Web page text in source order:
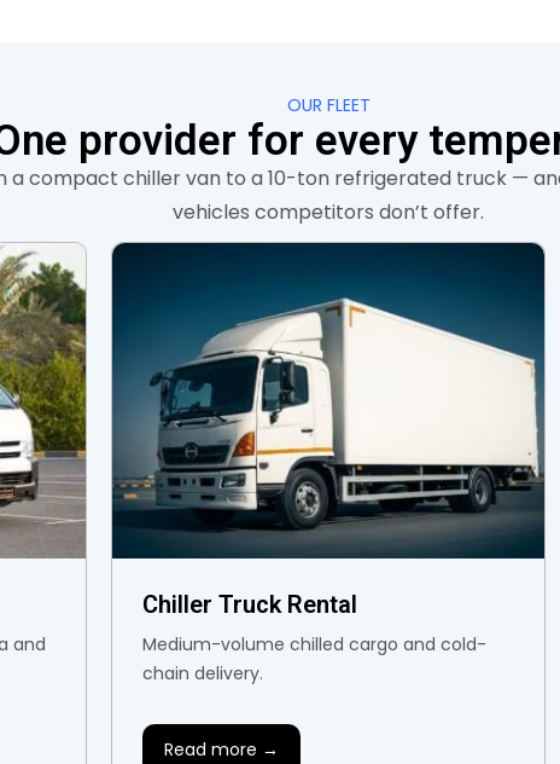
OUR FLEET
provider for every
a compact chiller van to a 10-ton refrigerated truck —
vehicles competitors don’t offer.
and
Chiller Truck Rental
Medium-volume chilled cargo and cold-
chain delivery.
Read more →